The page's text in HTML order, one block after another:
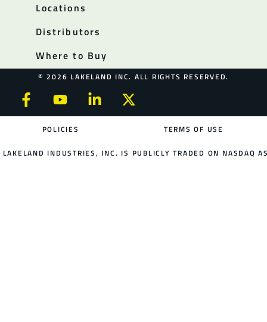
Locations
Distributors
Where to Buy
© 2026 LAKELAND INC. ALL RIGHTS RESERVED.
POLICIES TERMS OF USE
LAKELAND INDUSTRIES, INC. IS PUBLICLY TRADED ON NASDAQ